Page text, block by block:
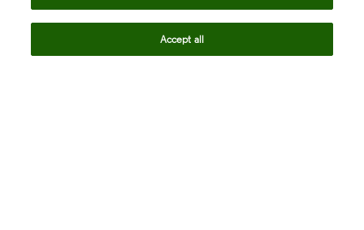
Accept all